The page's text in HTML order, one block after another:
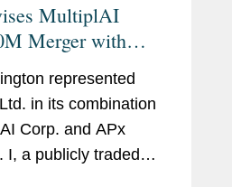
MultiplAI
Merger with
APxrepresented
in its combination
Corp. and APx
I, a publicly traded